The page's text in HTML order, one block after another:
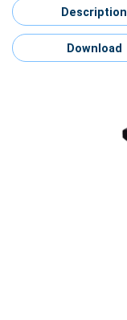
Water Purifier Filter
Water Filter Cartridges
Description
Download